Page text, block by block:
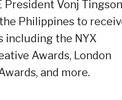
President Vonj Tingson
Philippines to
including the NYX
Awards, London
and more.